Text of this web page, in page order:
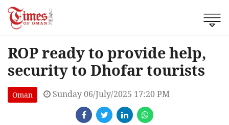
ROP ready to provide help,
security to Dhofar tourists
Oman Sunday 06/July/2025 17:20 PM